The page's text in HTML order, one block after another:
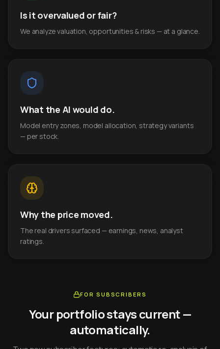
Is it overvalued or fair?
We analyze valuation, opportunities & risks — at a glance.
What the AI would do.
Model entry zones, model allocation, strategy variants
— per stock.
Why the price moved.
The real drivers surfaced — earnings, news, analyst
ratings.
FOR SUBSCRIBERS
Your portfolio stays current —
automatically.